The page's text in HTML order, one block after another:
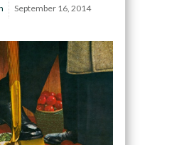
September 16, 2014